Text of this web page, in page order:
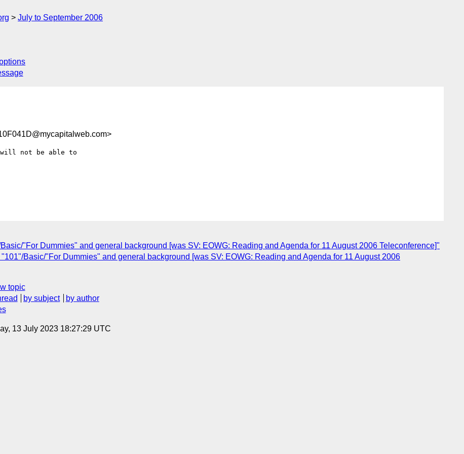
July to September 2006
will not be able to
"For Dummies" and general background [was SV: EOWG: Reading and Agenda for 11 August 2006 Teleconference]"
Basic/"For Dummies" and general background [was SV: EOWG: Reading and Agenda for 11 August 2006
topic
by subject
by author
13 July 2023 18:27:29 UTC